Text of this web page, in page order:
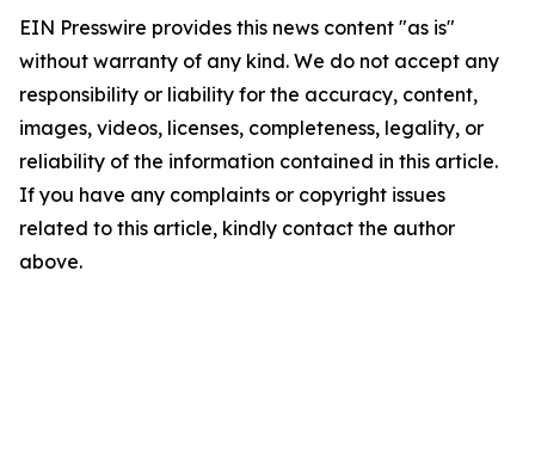
EIN Presswire provides this news content "as is"
without warranty of any kind. We do not accept any
responsibility or liability for the accuracy, content,
images, videos, licenses, completeness, legality, or
reliability of the information contained in this article.
If you have any complaints or copyright issues
related to this article, kindly contact the author
above.